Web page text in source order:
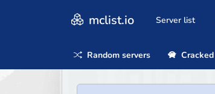
mclist.io Server list
Random servers Cracked